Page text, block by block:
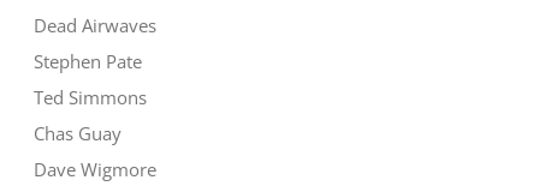
Dead Airwaves
Stephen Pate
Ted Simmons
Chas Guay
Dave Wigmore